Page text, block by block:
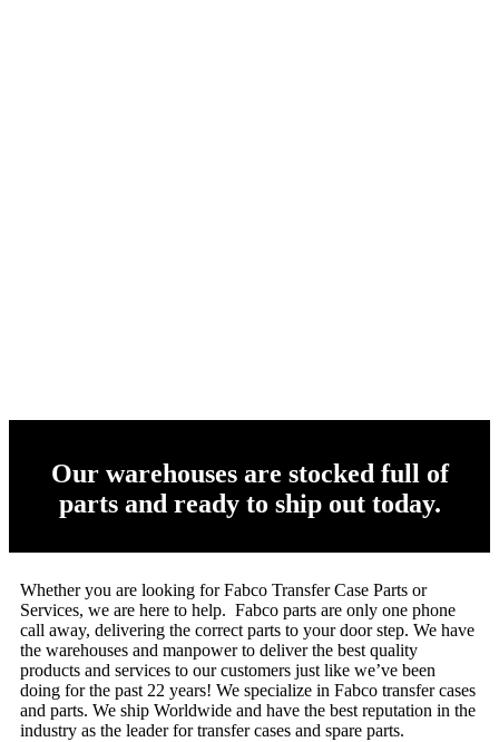
Our warehouses are stocked full of
parts and ready to ship out today.
Whether you are looking for Fabco Transfer Case Parts or
Services, we are here to help. Fabco parts are only one phone
call away, delivering the correct parts to your door step. We have
the warehouses and manpower to deliver the best quality
products and services to our customers just like we’ve been
doing for the past 22 years! We specialize in Fabco transfer cases
and parts. We ship Worldwide and have the best reputation in the
industry as the leader for transfer cases and spare parts.